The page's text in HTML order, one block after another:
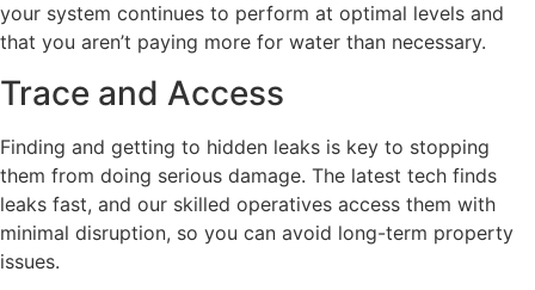
your system continues to perform at optimal levels and
that you aren’t paying more for water than necessary.
Trace and Access
Finding and getting to hidden leaks is key to stopping
them from doing serious damage. The latest tech finds
leaks fast, and our skilled operatives access them with
minimal disruption, so you can avoid long-term property
issues.